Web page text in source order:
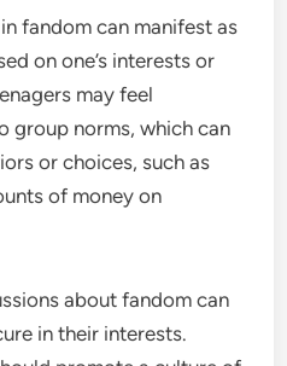
fandom can manifest as
on one’s interests or
may feel
group norms, which can
or choices, such as
of money on
about fandom can
in their interests.